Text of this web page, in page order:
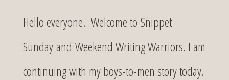
Hello everyone. Welcome to Snippet
Sunday and Weekend Writing Warriors. I am
continuing with my boys-to-men story today.